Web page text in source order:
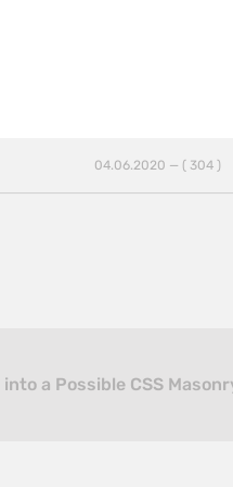
04.06.2020 — ( 304 )
a Possible CSS